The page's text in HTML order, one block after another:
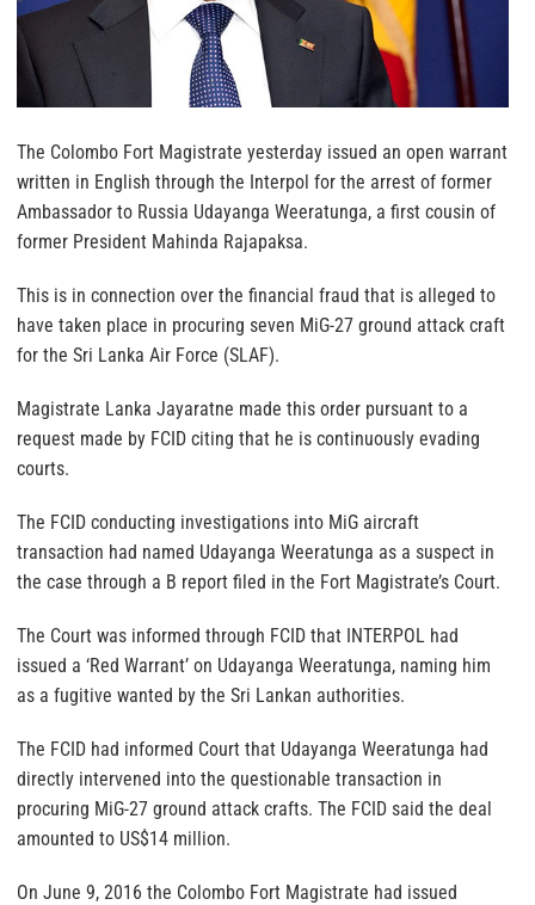
The Colombo Fort Magistrate yesterday issued an open warrant
written in English through the Interpol for the arrest of former
Ambassador to Russia Udayanga Weeratunga, a first cousin of
former President Mahinda Rajapaksa.
This is in connection over the financial fraud that is alleged to
have taken place in procuring seven MiG-27 ground attack craft
for the Sri Lanka Air Force (SLAF).
Magistrate Lanka Jayaratne made this order pursuant to a
request made by FCID citing that he is continuously evading
courts.
The FCID conducting investigations into MiG aircraft
transaction had named Udayanga Weeratunga as a suspect in
the case through a B report filed in the Fort Magistrate’s Court.
The Court was informed through FCID that INTERPOL had
issued a ‘Red Warrant’ on Udayanga Weeratunga, naming him
as a fugitive wanted by the Sri Lankan authorities.
The FCID had informed Court that Udayanga Weeratunga had
directly intervened into the questionable transaction in
procuring MiG-27 ground attack crafts. The FCID said the deal
amounted to US$14 million.
On June 9, 2016 the Colombo Fort Magistrate had issued